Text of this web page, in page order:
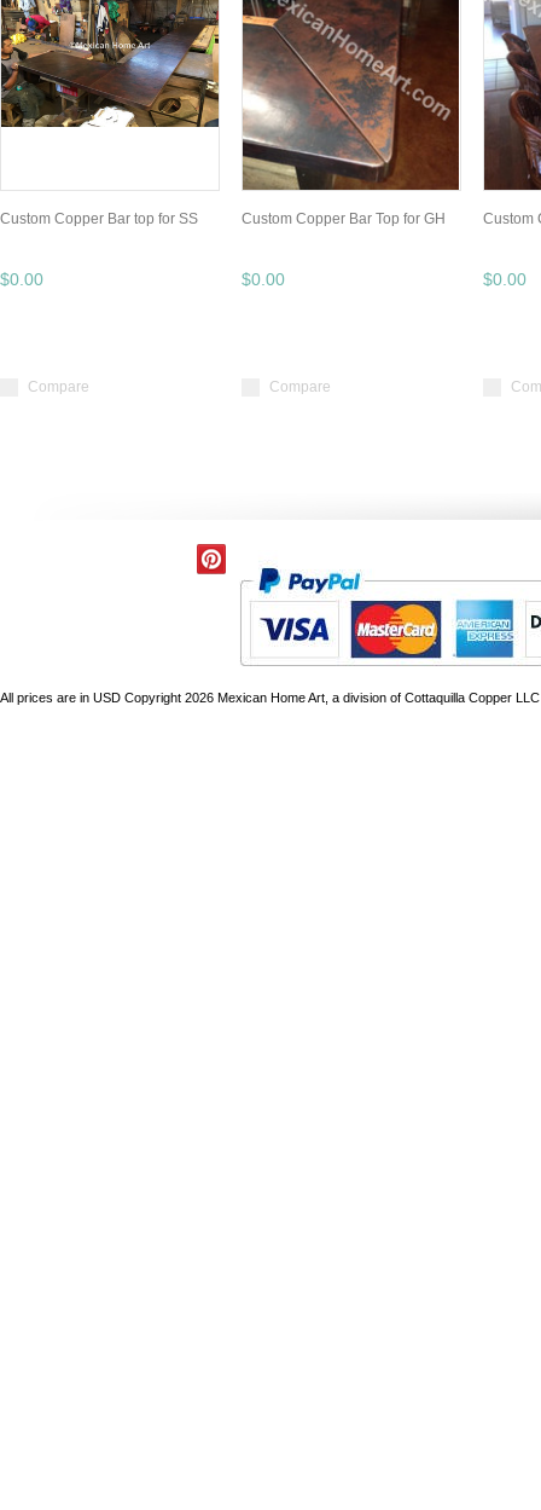
Custom Copper Bar top for SS
$0.00
Compare
Custom Copper Bar Top for GH
$0.00
Compare
Custom
$0.00
All prices are in USD Copyright 2026 Mexican Home Art, a division of Cottaquilla Copper